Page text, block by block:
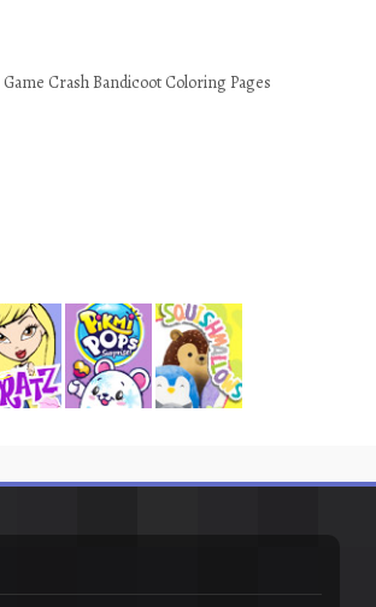
Game Crash Bandicoot Coloring Pages